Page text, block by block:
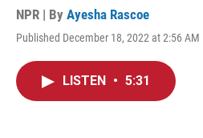
NPR | By Ayesha Rascoe
Published December 18, 2022 at 2:56 AM
LISTEN • 5:31